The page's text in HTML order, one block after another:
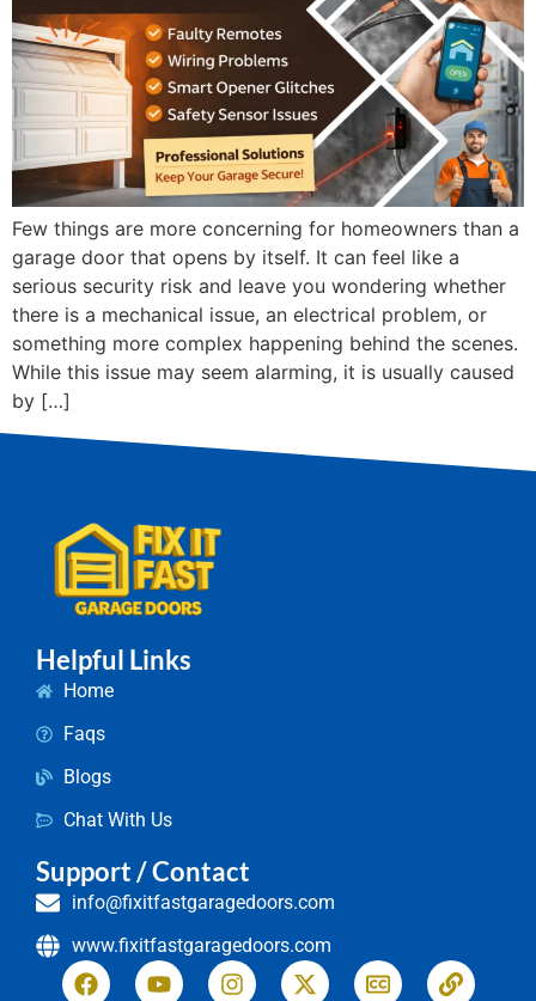
Few things are more concerning for homeowners than a
garage door that opens by itself. It can feel like a
serious security risk and leave you wondering whether
there is a mechanical issue, an electrical problem, or
something more complex happening behind the scenes.
While this issue may seem alarming, it is usually caused
by […]
Helpful Links
Home
Faqs
Blogs
Chat With Us
Support / Contact
info@fixitfastgaragedoors.com
www.fixitfastgaragedoors.com